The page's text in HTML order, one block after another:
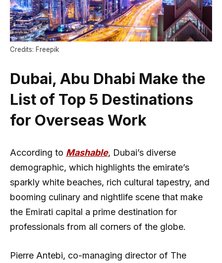
Credits: Freepik
Dubai, Abu Dhabi Make the
List of Top 5 Destinations
for Overseas Work
According to Mashable, Dubai’s diverse
demographic, which highlights the emirate’s
sparkly white beaches, rich cultural tapestry, and
booming culinary and nightlife scene that make
the Emirati capital a prime destination for
professionals from all corners of the globe.
Pierre Antebi, co-managing director of The